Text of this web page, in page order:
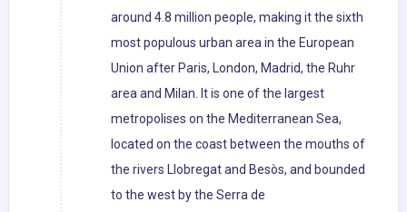
around 4.8 million people, making it the sixth
most populous urban area in the European
Union after Paris, London, Madrid, the Ruhr
area and Milan. It is one of the largest
metropolises on the Mediterranean Sea,
located on the coast between the mouths of
the rivers Llobregat and Besòs, and bounded
to the west by the Serra de